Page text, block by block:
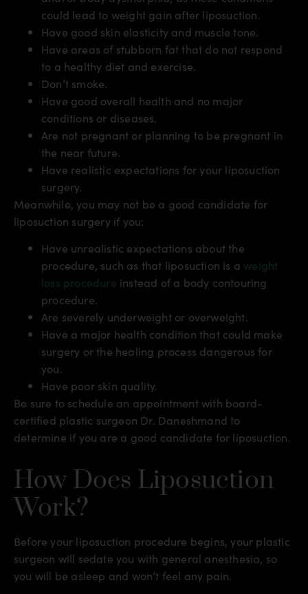
could lead to weight gain after liposuction.
Have good skin elasticity and muscle tone.
Have areas of stubborn fat that do not respond
to a healthy diet and exercise.
Don’t smoke.
Have good overall health and no major
conditions or diseases.
Are not pregnant or planning to be pregnant in
the near future.
Have realistic expectations for your liposuction
surgery.
Meanwhile, you may not be a good candidate for
liposuction surgery if you:
Have unrealistic expectations about the
procedure, such as that liposuction is a weight
loss procedure instead of a body contouring
procedure.
Are severely underweight or overweight.
Have a major health condition that could make
surgery or the healing process dangerous for
you.
Have poor skin quality.
Be sure to schedule an appointment with board-
certified plastic surgeon Dr. Daneshmand to
determine if you are a good candidate for liposuction.
How Does Liposuction
Work?
Before your liposuction procedure begins, your plastic
surgeon will sedate you with general anesthesia, so
you will be asleep and won’t feel any pain.